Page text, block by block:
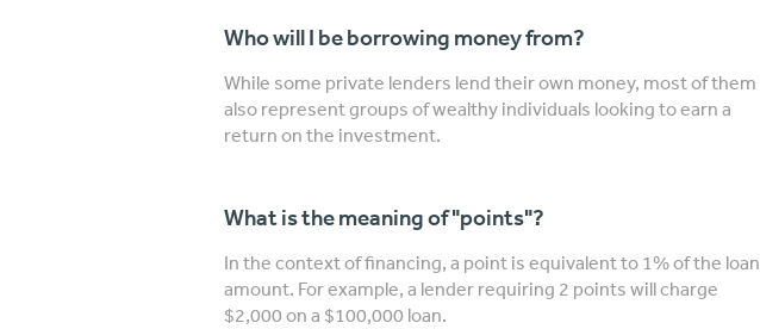
Who will I be borrowing money from?
While some private lenders lend their own money, most of them
also represent groups of wealthy individuals looking to earn a
return on the investment.
What is the meaning of "points"?
In the context of financing, a point is equivalent to 1% of the loan
amount. For example, a lender requiring 2 points will charge
$2,000 on a $100,000 loan.